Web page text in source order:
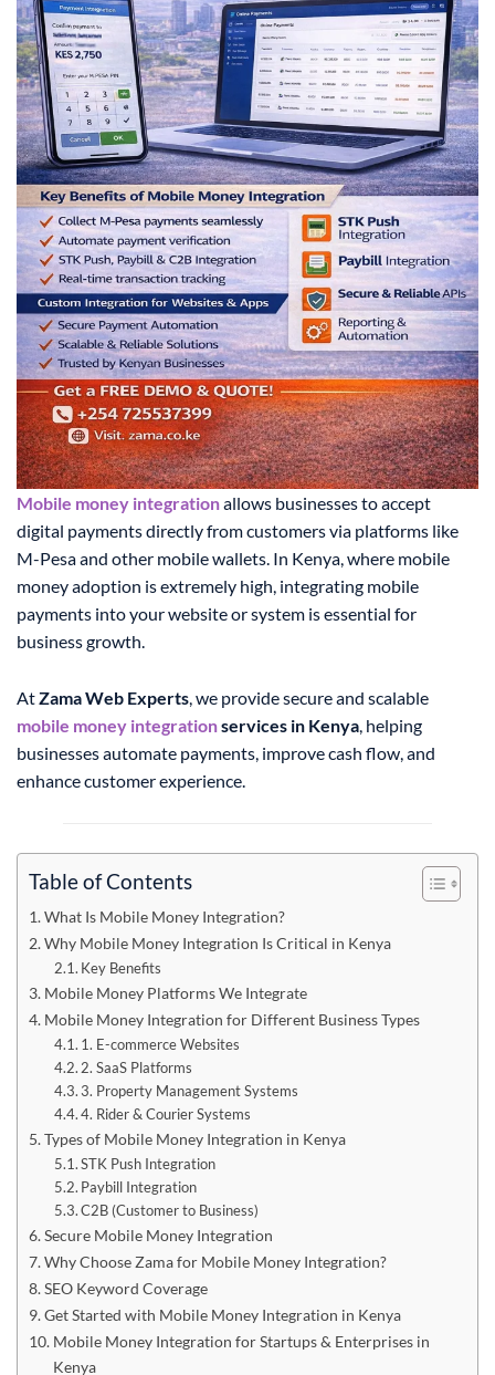
Mobile money integrationallows businesses to accept
digital payments directly from customers via platforms like
M-Pesa and other mobile wallets. In Kenya, where mobile
money adoption is extremely high, integrating mobile
payments into your website or system is essential for
business growth.
AtZama Web Experts, we provide secure and scalable
mobile money integrationservices in Kenya, helping
businesses automate payments, improve cash flow, and
enhance customer experience.
Table of Contents
What Is Mobile Money Integration?
Why Mobile Money Integration Is Critical in Kenya
Key Benefits
Mobile Money Platforms We Integrate
Mobile Money Integration for Different Business Types
1. E-commerce Websites
2. SaaS Platforms
3. Property Management Systems
4. Rider & Courier Systems
Types of Mobile Money Integration in Kenya
STK Push Integration
Paybill Integration
C2B (Customer to Business)
Secure Mobile Money Integration
Why Choose Zama for Mobile Money Integration?
SEO Keyword Coverage
Get Started with Mobile Money Integration in Kenya
Mobile Money Integration for Startups & Enterprises in
Kenya